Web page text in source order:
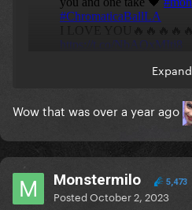
Expand
Wow that was over a year ago
Monstermilo 5,473
PostedOctober 2, 2023